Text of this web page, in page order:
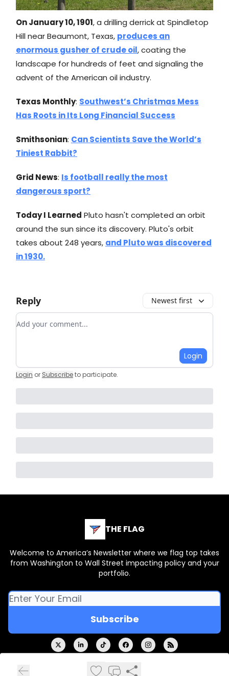
On January 10, 1901, a drilling derrick at Spindletop
Hill near Beaumont, Texas, produces an
enormous gusher of crude oil, coating the
landscape for hundreds of feet and signaling the
advent of the American oil industry.
Texas Monthly: Southwest’s Christmas Mess
Has Roots in Its Long Financial Success
Smithsonian: Can Scientists Save the World’s
Tiniest Rabbit?
Grid News: Is football really the most
dangerous sport?
Today I Learned Pluto hasn't completed an orbit
around the sun since its discovery. Pluto's orbit
takes about 248 years, and Pluto was discovered
in 1930.
Reply Newest first
Add your comment
Login
Login or Subscribeto participate.
THE FLAG
Welcome to America’s Newsletter where we flag top takes
from Washington to Wall Street impacting policy and your
portfolio.
Privacy policyTerms of use